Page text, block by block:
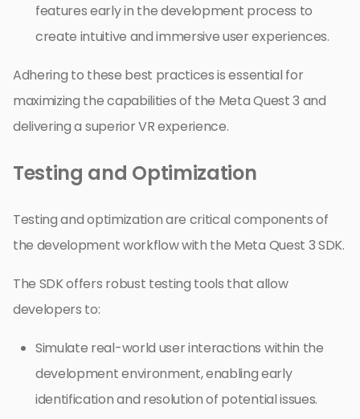
features early in the development process to
create intuitive and immersive user experiences.
Adhering to these best practices is essential for
maximizing the capabilities of the Meta Quest 3 and
delivering a superior VR experience.
Testing and Optimization
Testing and optimization are critical components of
the development workflow with the Meta Quest 3 SDK.
The SDK offers robust testing tools that allow
developers to:
Simulate real-world user interactions within the
development environment, enabling early
identification and resolution of potential issues.